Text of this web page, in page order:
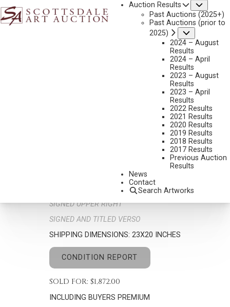
Auction Results
Past Auctions (2025+)
Past Auctions (prior to
2025)
2024 – August
Results
2024 – April
Results
2023 – August
Results
2023 – April
Results
2022 Results
2021 Results
2020 Results
2019 Results
2018 Results
2017 Results
Previous Auction
Results
News
Contact
Search Artworks
OIL ON BOARD
12 X 9 INCHES
SIGNED UPPER RIGHT
SIGNED AND TITLED VERSO
SHIPPING DIMENSIONS: 23X20 INCHES
CONDITION REPORT
SOLD FOR: $1,872.00
INCLUDING BUYERS PREMIUM